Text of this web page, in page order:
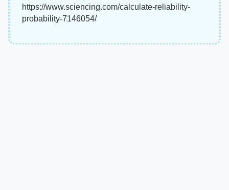
https://www.sciencing.com/calculate-reliability-
probability-7146054/